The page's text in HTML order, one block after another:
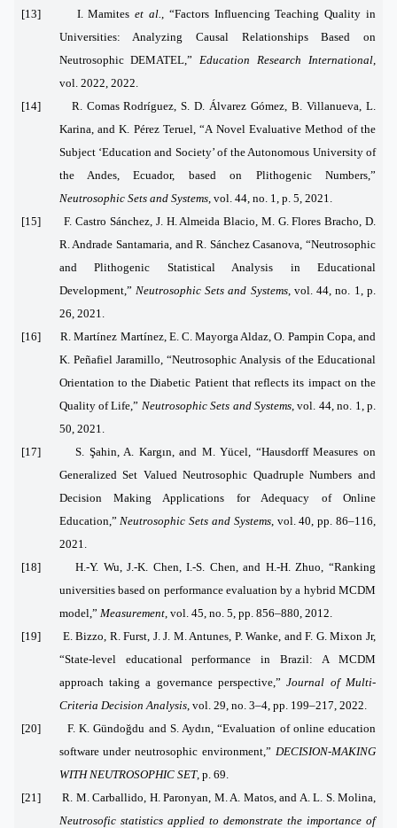
[13] I. Mamiteset al.
, “Factors Influencing Teaching Quality in
Universities: Analyzing Causal Relationships Based on
Neutrosophic DEMATEL,” Education Research International
vol. 2022, 2022.
[14] R. Comas Rodríguez, S. D. Álvarez Gómez, B. Villanueva, L.
Karina, and K. Pérez Teruel, “A Novel Evaluative Method of the
Subject ‘Education and Society’ of the Autonomous University of
the Andes, Ecuador, based on Plithogenic Numbers,”
Neutrosophic Sets and Systems, vol. 44, no. 1, p. 5, 2021.
[15] F. Castro Sánchez, J. H. Almeida Blacio, M. G. Flores Bracho, D.
R. Andrade Santamaria, and R. Sánchez Casanova, “Neutrosophic
and Plithogenic Statistical Analysis in Educational
Development,” Neutrosophic Sets and Systems, vol. 44, no. 1, p.
26, 2021.
[16] R. Martínez Martínez, E. C. Mayorga Aldaz, O. Pampin Copa, and
K. Peñafiel Jaramillo, “Neutrosophic Analysis of the Educational
Orientation to the Diabetic Patient that reflects its impact on the
Quality of Life,” Neutrosophic Sets and Systems , vol. 44, no. 1, p.
50, 2021.
[17] S. Şahin, A. Kargın, and M. Yücel, “Hausdorff Measures on
Generalized Set Valued Neutrosophic Quadruple Numbers and
Decision Making Applications for Adequacy of Online
Education,” Neutrosophic Sets and Systems, vol. 40, pp. 86–116,
2021.
[18] H.-Y. Wu, J.-K. Chen, I.-S. Chen, and H.-H. Zhuo, “Ranking
universities based on performance evaluation by a hybrid MCDM
model,” Measurement, vol. 45, no. 5, pp. 856–880, 2012.
[19] E. Bizzo, R. Furst, J. J. M. Antunes, P. Wanke, and F. G. Mixon Jr,
“State‐level educational performance in Brazil: A MCDM
approach taking a governance perspective,”Journal of Multi‐
Criteria Decision Analysis, vol. 29, no. 3–4, pp. 199–217, 2022.
[20] F. K. Gündoğdu and S. Aydın, “Evaluation of online education
software under neutrosophic environment,” DECISION-MAKING
WITH NEUTROSOPHIC SET, p. 69.
[21] R. M. Carballido, H. Paronyan, M. A. Matos, and A. L. S. Molina,
Neutrosofic statistics applied to demonstrate the importance of